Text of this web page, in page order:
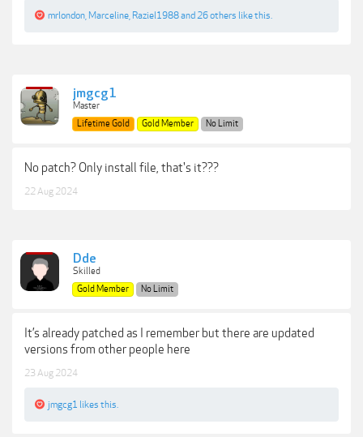
mrlondon Marceline Raziel1988and 26 others like this.
jmgcg1
Master
Lifetime Gold
Gold Member No Limit
No patch? Only install file, that's it???
22 Aug 2024
Dde
Skilled
Gold Member
No Limit
It’s already patched as I remember but there are updated
versions from other people here
23 Aug 2024
jmgcg1 likes this.